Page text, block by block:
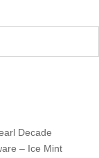
Decade
– Ice Mint